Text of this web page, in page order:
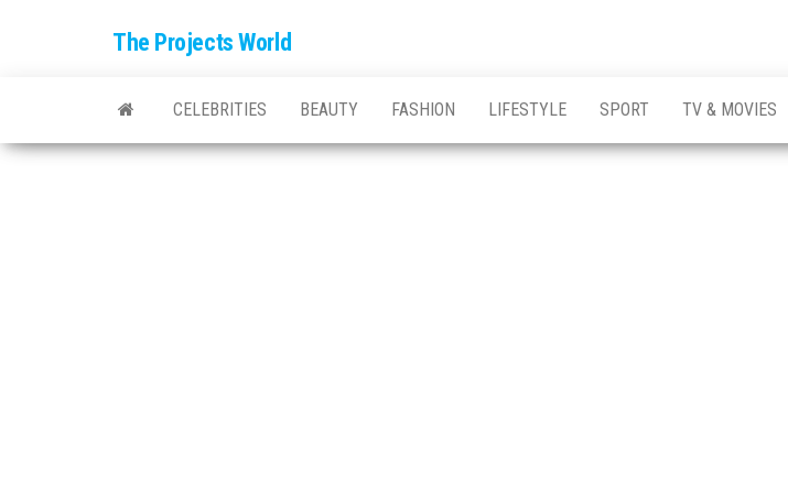
The Projects World
CELEBRITIES BEAUTY FASHION LIFESTYLE SPORT TV & MOVIES